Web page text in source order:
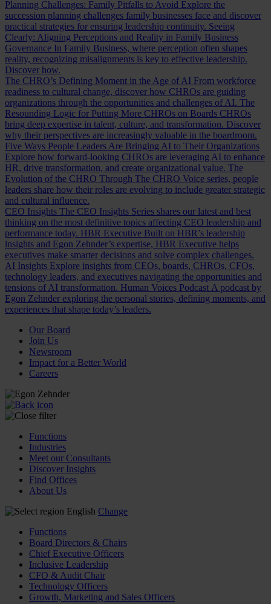
Planning Challenges: Family Pitfalls to Avoid Explore the
succession planning challenges family businesses face and discover
practical strategies for ensuring leadership continuity. Seeing
Clearly: Aligning Perceptions and Reality in Family Business
Governance In Family Business, where perception often shapes
reality, recognizing misalignments is key to effective leadership.
Discover how.
The CHRO’s Defining Moment in the Age of AI From workforce
readiness to cultural change, discover how CHROs are guiding
organizations through the opportunities and challenges of AI. The
Resounding Logic for Putting More CHROs on Boards CHROs
bring deep expertise in talent, culture, and transformation. Discover
why their perspectives are increasingly valuable in the boardroom.
Five Ways People Leaders Are Bringing AI to Their Organizations
Explore how forward-looking CHROs are leveraging AI to enhance
HR, drive transformation, and create organizational value. The
Evolution of the CHRO Through The CHRO Voice series, people
leaders share how their roles are evolving to include greater strategic
and cultural influence.
CEO Insights The CEO Insights Series shares our latest and best
thinking on the most definitive topics affecting CEO leadership and
performance today. HBR Executive Built on HBR’s leadership
insights and Egon Zehnder’s expertise, HBR Executive helps
executives make smarter decisions and solve complex challenges.
AI Insights Explore insights from CEOs, boards, CHROs, CFOs,
technology leaders, and executives navigating the opportunities and
tensions of AI transformation. Human Voices Podcast A podcast by
Egon Zehnder exploring the personal stories, defining moments, and
experiences that shape today’s leaders.
Our Board
Join Us
Newsroom
Impact for a Better World
Careers
Functions
Industries
Meet our Consultants
Discover Insights
Find Offices
About Us
English Change
Functions
Board Directors & Chairs
Chief Executive Officers
Inclusive Leadership
CFO & Audit Chair
Technology Officers
Growth, Marketing and Sales Officers